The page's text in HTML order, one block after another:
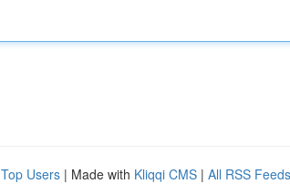
Top Users | Made with Kliqqi CMS | All RSS Feeds